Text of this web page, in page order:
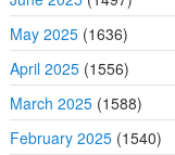
May 2025 (1636)
April 2025 (1556)
March 2025 (1588)
February 2025 (1540)